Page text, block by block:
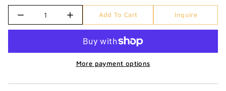
Add To Cart Inquire
More payment options